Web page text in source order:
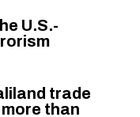
U.S.-
trade
than